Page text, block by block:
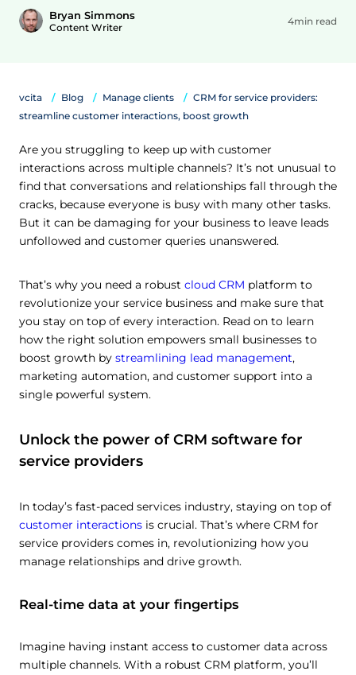
Bryan Simmons
Content Writer
4min read
vcita Blog Manage clients
CRM for service providers:
streamline customer interactions, boost growth
Are you struggling to keep up with customer
interactions across multiple channels? It’s not unusual to
find that conversations and relationships fall through the
cracks, because everyone is busy with many other tasks.
But it can be damaging for your business to leave leads
unfollowed and customer queries unanswered.
That’s why you need a robust cloud CRM platform to
revolutionize your service business and make sure that
you stay on top of every interaction. Read on to learn
how the right solution empowers small businesses to
boost growth by streamlining lead management,
marketing automation, and customer support into a
single powerful system.
Unlock the power of CRM software for
service providers
In today’s fast-paced services industry, staying on top of
customer interactions is crucial. That’s where CRM for
service providers comes in, revolutionizing how you
manage relationships and drive growth.
Real-time data at your fingertips
Imagine having instant access to customer data across
multiple channels. With a robust CRM platform, you’ll